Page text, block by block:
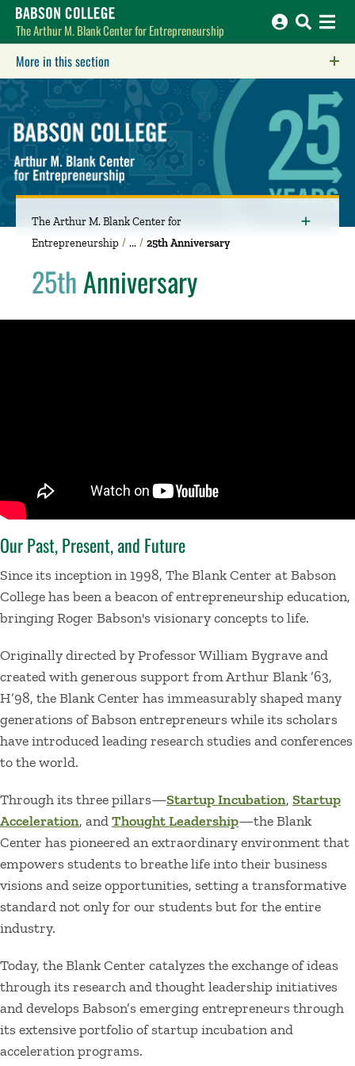
Babson College home
The Arthur M. Blank Center for Entrepreneurship
More in this section
The Arthur M. Blank Center for
Entrepreneurship
25th Anniversary
25thAnniversary
Our Past, Present, and Future
Since its inception in 1998, The Blank Center at Babson
College has been a beacon of entrepreneurship education,
bringing Roger Babson's visionary concepts to life.
Originally directed by Professor William Bygrave and
created with generous support from Arthur Blank ’63,
H’98, the Blank Center has immeasurably shaped many
generations of Babson entrepreneurs while its scholars
have introduced leading research studies and conferences
to the world.
Through its three pillars—Startup Incubation, Startup
Acceleration, andThought Leadership—the Blank
Center has pioneered an extraordinary environment that
empowers students to breathe life into their business
visions and seize opportunities, setting a transformative
standard not only for our students but for the entire
industry.
Today, the Blank Center catalyzes the exchange of ideas
through its research and thought leadership initiatives
and develops Babson’s emerging entrepreneurs through
its extensive portfolio of startup incubation and
acceleration programs.